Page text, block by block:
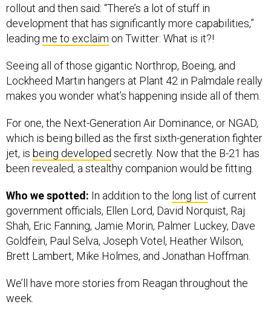
rollout and then said: “There’s a lot of stuff in
development that has significantly more capabilities,”
leading me to exclaim on Twitter: What is it?!
Seeing all of those gigantic Northrop, Boeing, and
Lockheed Martin hangers at Plant 42 in Palmdale really
makes you wonder what’s happening inside all of them.
For one, the Next-Generation Air Dominance, or NGAD,
which is being billed as the first sixth-generation fighter
jet, is being developed secretly. Now that the B-21 has
been revealed, a stealthy companion would be fitting.
Who we spotted: In addition to the long list of current
government officials, Ellen Lord, David Norquist, Raj
Shah, Eric Fanning, Jamie Morin, Palmer Luckey, Dave
Goldfein, Paul Selva, Joseph Votel, Heather Wilson,
Brett Lambert, Mike Holmes, and Jonathan Hoffman.
We’ll have more stories from Reagan throughout the
week.